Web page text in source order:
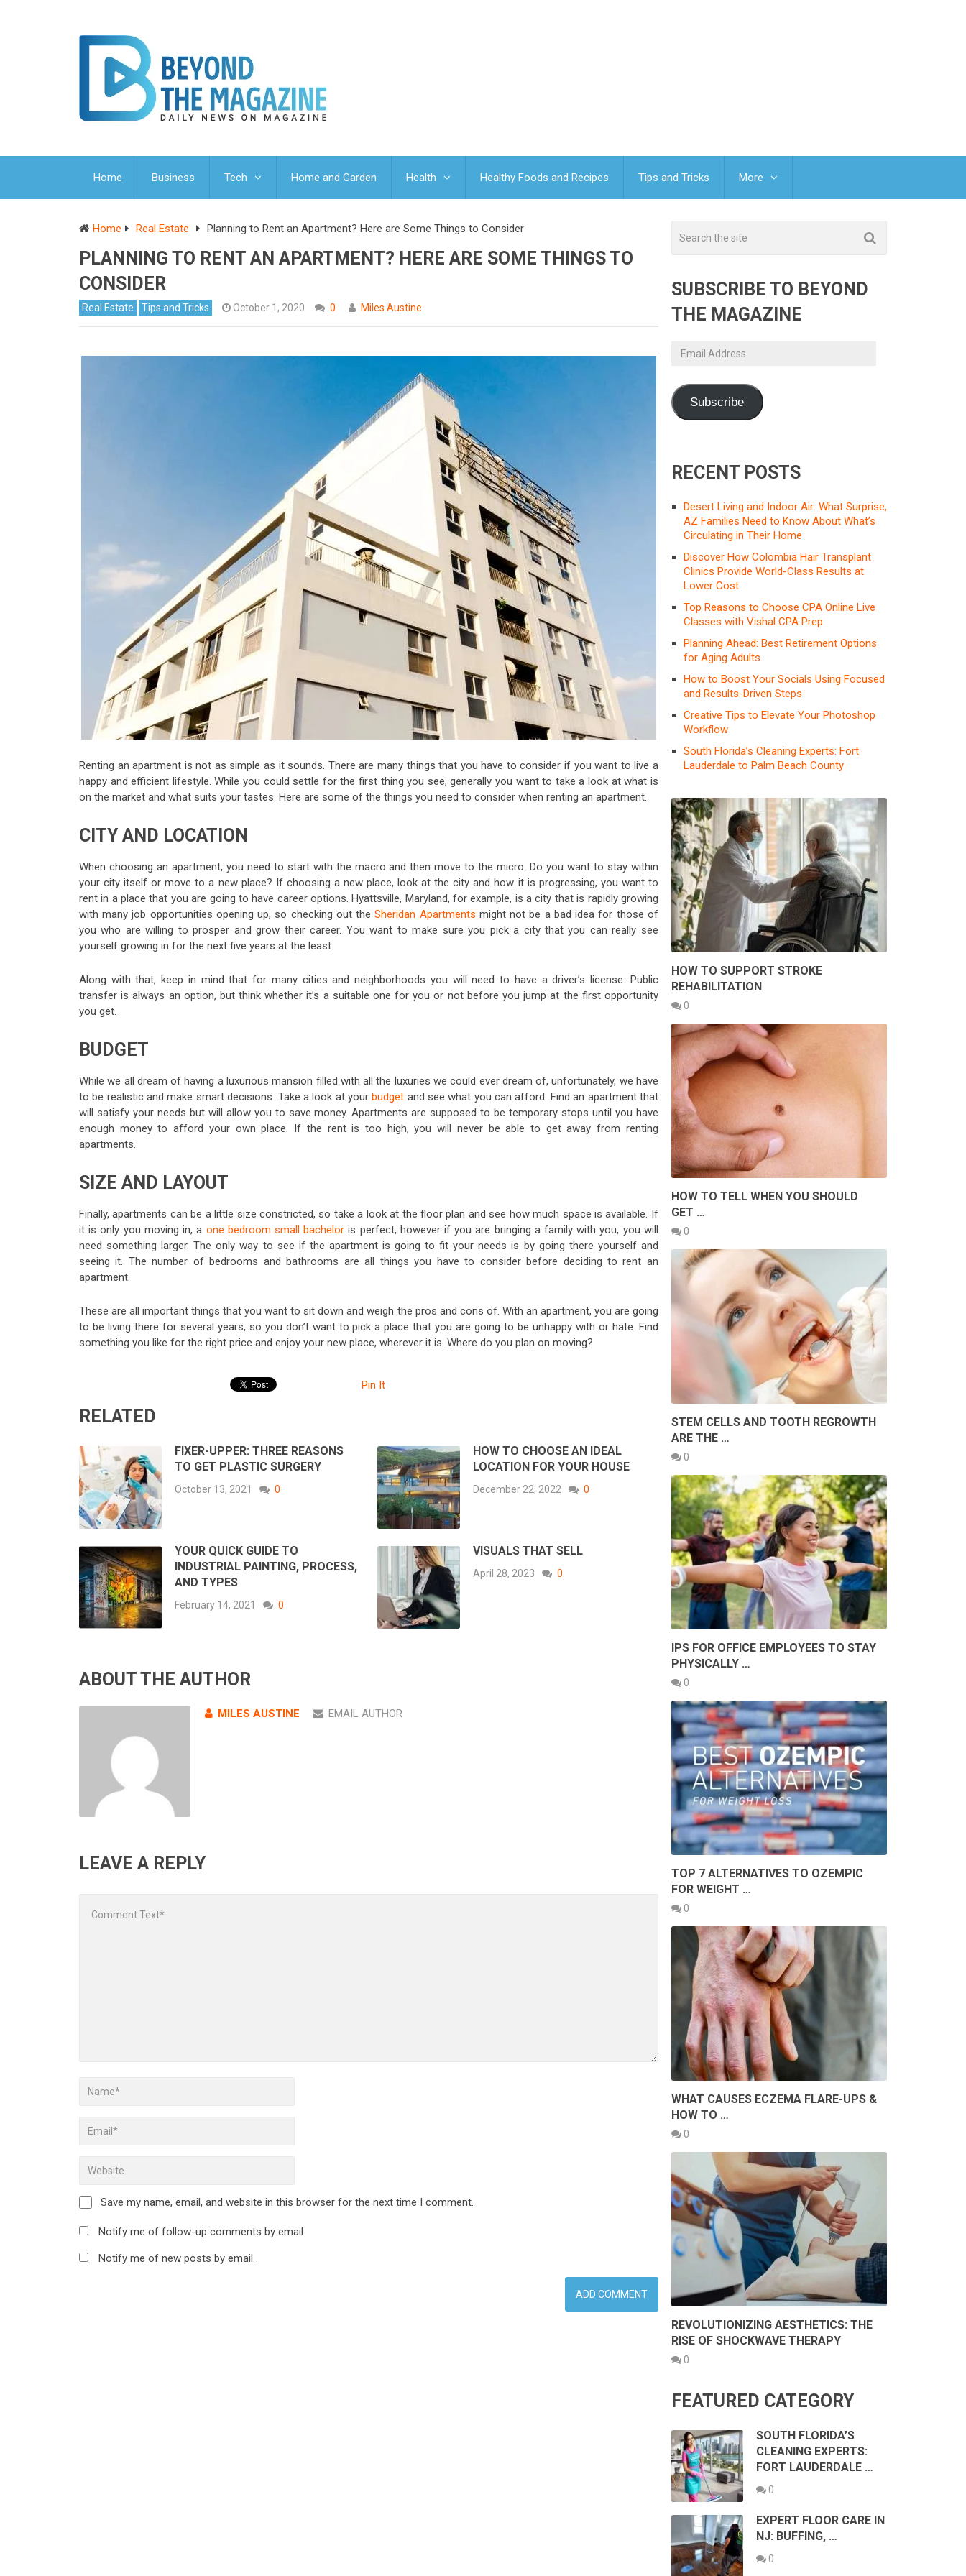
Home Business Tech Home and Garden Health Healthy Foods and Recipes Tips and Tricks More
Home Real Estate Planning to Rent an Apartment? Here are Some Things to Consider
PLANNING TO RENT AN APARTMENT? HERE ARE SOME THINGS TO
CONSIDER
Real Estate Tips and Tricks October 1, 2020 0 Miles Austine
Renting an apartment is not as simple as it sounds. There are many things that you have to consider if you want to live a
happy and efficient lifestyle. While you could settle for the first thing you see, generally you want to take a look at what is
on the market and what suits your tastes. Here are some of the things you need to consider when renting an apartment.
CITY AND LOCATION
When choosing an apartment, you need to start with the macro and then move to the micro. Do you want to stay within
your city itself or move to a new place? If choosing a new place, look at the city and how it is progressing, you want to
rent in a place that you are going to have career options. Hyattsville, Maryland, for example, is a city that is rapidly growing
with many job opportunities opening up, so checking out theSheridan Apartments might not be a bad idea for those of
you who are willing to prosper and grow their career. You want to make sure you pick a city that you can really see
yourself growing in for the next five years at the least.
Along with that, keep in mind that for many cities and neighborhoods you will need to have a driver’s license. Public
transfer is always an option, but think whether it’s a suitable one for you or not before you jump at the first opportunity
you get.
BUDGET
While we all dream of having a luxurious mansion filled with all the luxuries we could ever dream of, unfortunately, we have
to be realistic and make smart decisions. Take a look at your budget and see what you can afford. Find an apartment that
will satisfy your needs but will allow you to save money. Apartments are supposed to be temporary stops until you have
enough money to afford your own place. If the rent is too high, you will never be able to get away from renting
apartments.
SIZE AND LAYOUT
Finally, apartments can be a little size constricted, so take a look at the floor plan and see how much space is available. If
it is only you moving in, a one bedroom small bachelor is perfect, however if you are bringing a family with you, you will
need something larger. The only way to see if the apartment is going to fit your needs is by going there yourself and
seeing it. The number of bedrooms and bathrooms are all things you have to consider before deciding to rent an
apartment.
These are all important things that you want to sit down and weigh the pros and cons of. With an apartment, you are going
to be living there for several years, so you don’t want to pick a place that you are going to be unhappy with or hate. Find
something you like for the right price and enjoy your new place, wherever it is. Where do you plan on moving?
Pin It
RELATED
FIXER-UPPER: THREE REASONS
TO GET PLASTIC SURGERY
October 13, 2021 0
HOW TO CHOOSE AN IDEAL
LOCATION FOR YOUR HOUSE
December 22, 2022 0
YOUR QUICK GUIDE TO
INDUSTRIAL PAINTING, PROCESS,
AND TYPES
February 14, 2021 0
VISUALS THAT SELL
April 28, 2023 0
ABOUT THE AUTHOR
MILES AUSTINE EMAIL AUTHOR
LEAVE A REPLY
Save my name, email, and website in this browser for the next time I comment.
Notify me of follow-up comments by email.
Notify me of new posts by email.
SUBSCRIBE TO BEYOND
THE MAGAZINE
Email
Subscribe
RECENT POSTS
Desert Living and Indoor Air: What Surprise,
AZ Families Need to Know About What’s
Circulating in Their Home
Discover How Colombia Hair Transplant
Clinics Provide World-Class Results at
Lower Cost
Top Reasons to Choose CPA Online Live
Classes with Vishal CPA Prep
Planning Ahead: Best Retirement Options
for Aging Adults
How to Boost Your Socials Using Focused
and Results-Driven Steps
Creative Tips to Elevate Your Photoshop
Workflow
South Florida’s Cleaning Experts: Fort
Lauderdale to Palm Beach County
HOW TO SUPPORT STROKE
REHABILITATION
0
HOW TO TELL WHEN YOU SHOULD
GET …
0
STEM CELLS AND TOOTH REGROWTH
ARE THE …
0
IPS FOR OFFICE EMPLOYEES TO STAY
PHYSICALLY …
0
TOP 7 ALTERNATIVES TO OZEMPIC
FOR WEIGHT …
0
WHAT CAUSES ECZEMA FLARE-UPS &
HOW TO …
0
REVOLUTIONIZING AESTHETICS: THE
RISE OF SHOCKWAVE THERAPY
0
FEATURED CATEGORY
SOUTH FLORIDA’S
CLEANING EXPERTS:
FORT LAUDERDALE …
0
EXPERT FLOOR CARE IN
NJ: BUFFING, …
0